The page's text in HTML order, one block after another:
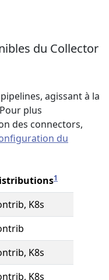
du Collector
agissant à la
plus
des connectors,
du
1
K8s
K8s
K8s